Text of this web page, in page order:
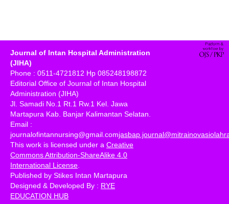
Journal of Intan Hospital Administration
(JIHA)
Phone : 0511-4721812 Hp 085248198872
Editorial Office of Journal of Intan Hospital
Administration (JIHA)
Jl. Samadi No.1 Rt.1 Rw.1 Kel. Jawa
Martapura Kab. Banjar Kalimantan Selatan.
Email :
journalofintannursing@gmail.com
This work is licensed under a Creative
Commons Attribution-ShareAlike 4.0
International License
Published by Stikes Intan Martapura
Designed & Developed By : RYE
EDUCATION HUB